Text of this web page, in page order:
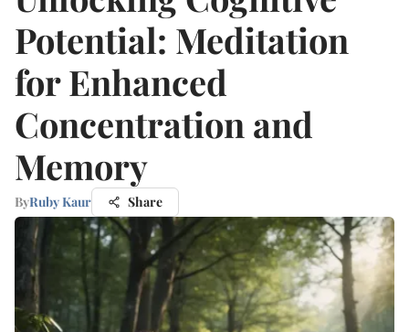
Potential: Meditation
for Enhanced
Concentration and
Memory
ByRuby Kaur Share